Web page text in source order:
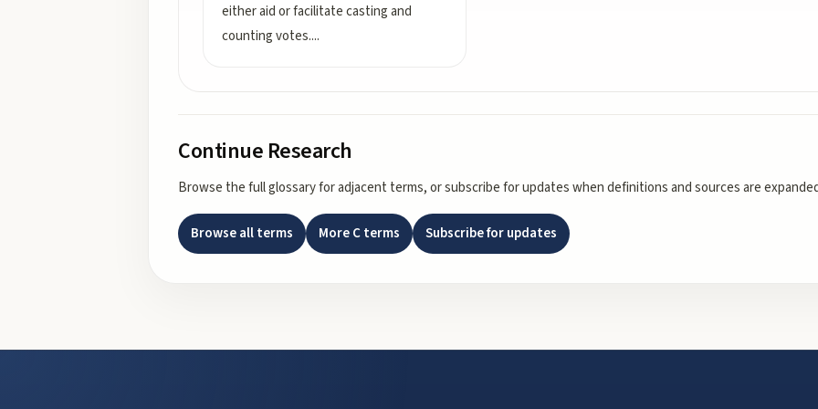
either aid or facilitate casting and
counting votes....
Continue Research
Browse the full glossary for adjacent terms, or subscribe for updates when definitions and sources are
Browse all terms MoreCterms Subscribe for updates